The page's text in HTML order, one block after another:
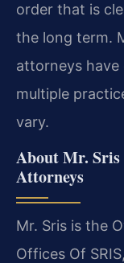
order that is
the long term.
attorneys have
multiple
vary.
About Mr. Sris
Attorneys
Mr. Sris is the
Offices Of